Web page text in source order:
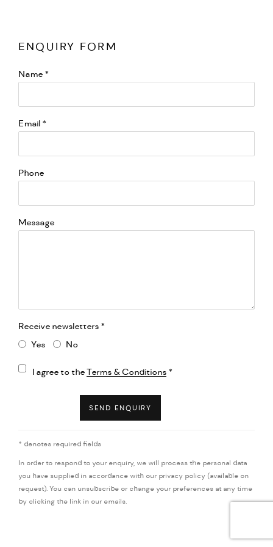
ENQUIRY FORM
Name *
Email *
Phone
Message
Receive newsletters *
Yes
No
Terms and conditions
I agree to theTerms & Conditions *
SEND ENQUIRY
* denotes required fields
In order to respond to your enquiry, we will process the personal data
you have supplied in accordance with our privacy policy (available on
request). You can unsubscribe or change your preferences at any time
by clicking the link in our emails.